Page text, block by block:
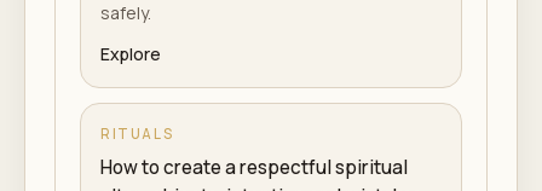
safely.
Explore
RITUALS
How to create a respectful spiritual